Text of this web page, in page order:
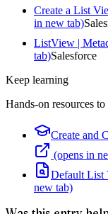
Create a List
in new tab)
ListView |
tab)Salesforce
Keep learning
Hands-on resources to
Create and
(opens in
Default List
new tab)